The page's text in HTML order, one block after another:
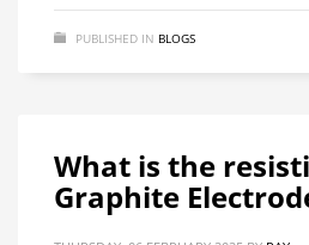
PUBLISHED IN BLOGS
What is the
Graphite